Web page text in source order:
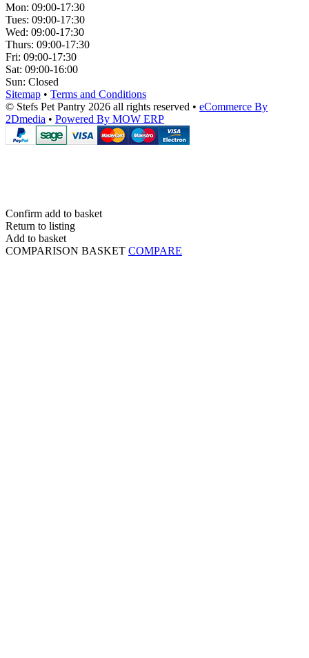
Mon: 09:00-17:30
Tues: 09:00-17:30
Wed: 09:00-17:30
Thurs: 09:00-17:30
Fri: 09:00-17:30
Sat: 09:00-16:00
Sun: Closed
Sitemap • Terms and Conditions
© Stefs Pet Pantry 2026 all rights reserved • eCommerce By
2Dmedia • Powered By MOW ERP
Confirm add to basket
Return to listing
Add to basket
COMPARISON BASKET COMPARE